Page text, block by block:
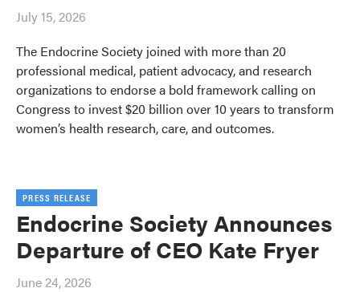
July 15, 2026
The Endocrine Society joined with more than 20
professional medical, patient advocacy, and research
organizations to endorse a bold framework calling on
Congress to invest $20 billion over 10 years to transform
women’s health research, care, and outcomes.
PRESS RELEASE
Endocrine Society Announces
Departure of CEO Kate Fryer
June 24, 2026